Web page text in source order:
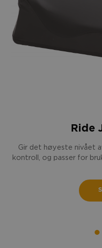
Ride
Gir det høyeste nivået
kontroll, og passer for